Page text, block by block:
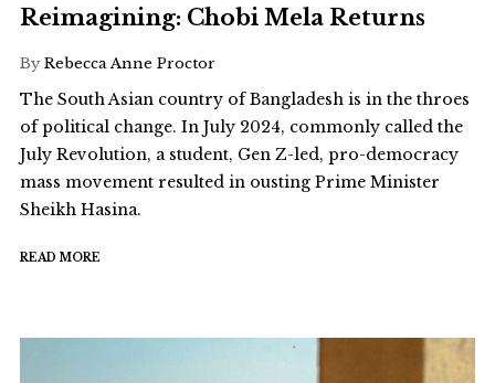
Reimagining: Chobi Mela Returns
By Rebecca Anne Proctor
The South Asian country of Bangladesh is in the throes
of political change. In July 2024, commonly called the
July Revolution, a student, Gen Z-led, pro-democracy
mass movement resulted in ousting Prime Minister
Sheikh Hasina.
READ MORE